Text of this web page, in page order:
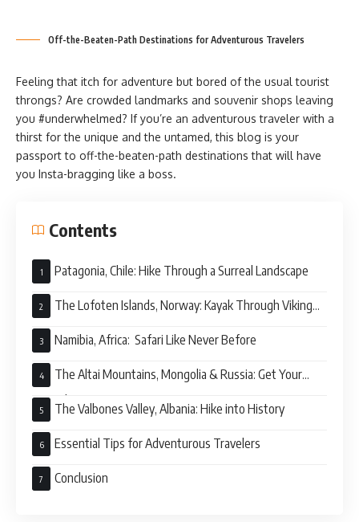
Off-the-Beaten-Path Destinations for Adventurous Travelers
Feeling that itch for adventure but bored of the usual tourist
throngs? Are crowded landmarks and souvenir shops leaving
you #underwhelmed? If you’re an adventurous traveler with a
thirst for the unique and the untamed, this blog is your
passport to off-the-beaten-path destinations that will have
you Insta-bragging like a boss.
Contents
Patagonia, Chile: Hike Through a Surreal Landscape
The Lofoten Islands, Norway: Kayak Through Viking
History
Namibia, Africa: Safari Like Never Before
The Altai Mountains, Mongolia & Russia: Get Your
Nomad On
The Valbones Valley, Albania: Hike into History
Essential Tips for Adventurous Travelers
Conclusion